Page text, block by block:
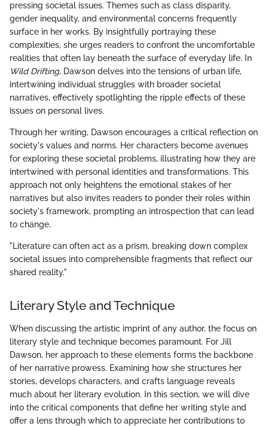
pressing societal issues. Themes such as class disparity,
gender inequality, and environmental concerns frequently
surface in her works. By insightfully portraying these
complexities, she urges readers to confront the uncomfortable
realities that often lay beneath the surface of everyday life. In
Wild Drifting, Dawson delves into the tensions of urban life,
intertwining individual struggles with broader societal
narratives, effectively spotlighting the ripple effects of these
issues on personal lives.
Through her writing, Dawson encourages a critical reflection on
society's values and norms. Her characters become avenues
for exploring these societal problems, illustrating how they are
intertwined with personal identities and transformations. This
approach not only heightens the emotional stakes of her
narratives but also invites readers to ponder their roles within
society's framework, prompting an introspection that can lead
to change.
"Literature can often act as a prism, breaking down complex
societal issues into comprehensible fragments that reflect our
shared reality."
Literary Style and Technique
When discussing the artistic imprint of any author, the focus on
literary style and technique becomes paramount. For Jill
Dawson, her approach to these elements forms the backbone
of her narrative prowess. Examining how she structures her
stories, develops characters, and crafts language reveals
much about her literary evolution. In this section, we will dive
into the critical components that define her writing style and
offer a lens through which to appreciate her contributions to